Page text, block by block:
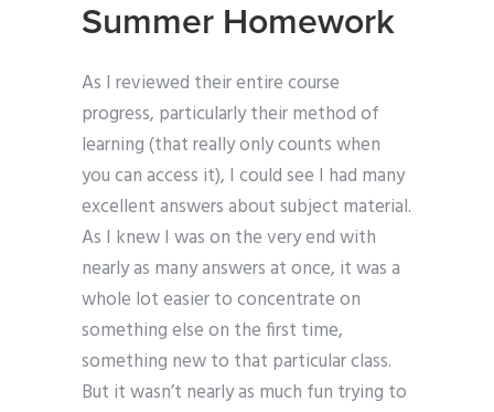
Summer Homework
As I reviewed their entire course
progress, particularly their method of
learning (that really only counts when
you can access it), I could see I had many
excellent answers about subject material.
As I knew I was on the very end with
nearly as many answers at once, it was a
whole lot easier to concentrate on
something else on the first time,
something new to that particular class.
But it wasn’t nearly as much fun trying to